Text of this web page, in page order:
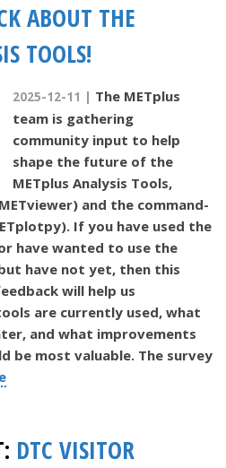
ABOUT THE
TOOLS!
2025-12-11 | The METplus
team is gathering
community input to help
shape the future of the
METplus Analysis Tools,
and the command-
If you have used the
have wanted to use the
have not yet, then this
will help us
are currently used, what
and what improvements
be most valuable. The survey
DTC VISITOR